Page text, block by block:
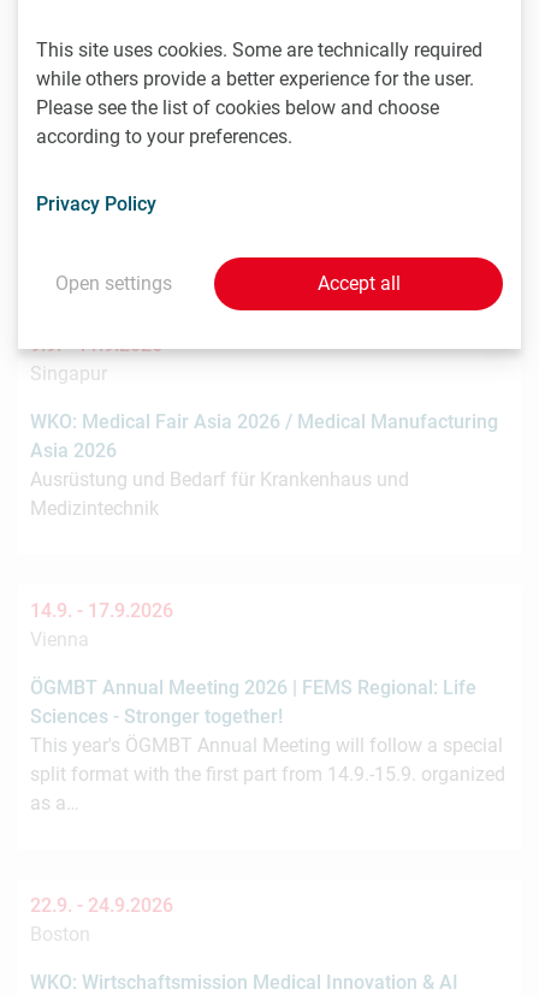
8.9. -9.9.2026
Stockholm
partnering event in the Nordics. NLSDays gathers big
9.9. -11.9.2026
Singapur
WKO: Medical Fair Asia 2026 / Medical Manufacturing
Asia 2026
Ausrüstung und Bedarf für Krankenhaus und
Medizintechnik
14.9. - 17.9.2026
Vienna
ÖGMBT Annual Meeting 2026 | FEMS Regional: Life
Sciences - Stronger together!
This year's ÖGMBT Annual Meeting will follow a special
split format with the first part from 14.9.-15.9. organized
as a…
22.9. - 24.9.2026
Boston
WKO: Wirtschaftsmission Medical Innovation & AI
This site uses cookies. Some are technically required
while others provide a better experience for the user.
Please see the list of cookies below and choose
according to your preferences.
Privacy Policy
Open settings Accept all